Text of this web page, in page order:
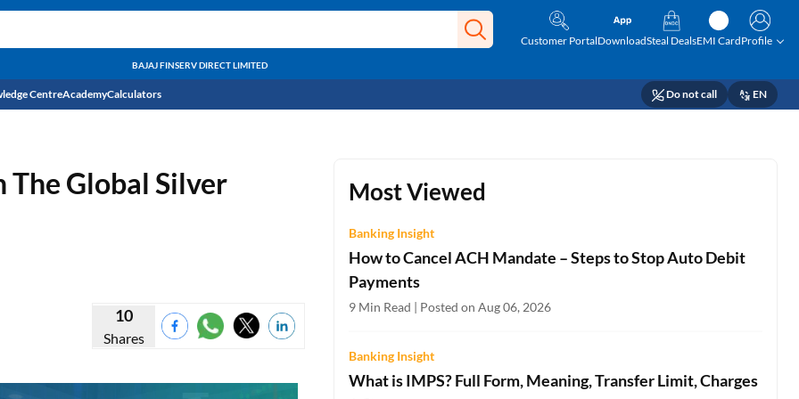
Customer PortalDownloadSteal DealsEMI CardProfile
BAJAJ FINSERV DIRECT LIMITED
Centre
Budget
AcademyCalculators
EMI Calculator
Home Loan Eligibility Calculator
Do not call EN
The Global Silver
10
Shares
Most Viewed
Banking Insight
How to Cancel ACH Mandate – Steps to Stop Auto Debit
Payments
9 Min Read | Posted on Aug 06, 2026
Banking Insight
What is IMPS? Full Form, Meaning, Transfer Limit, Charges